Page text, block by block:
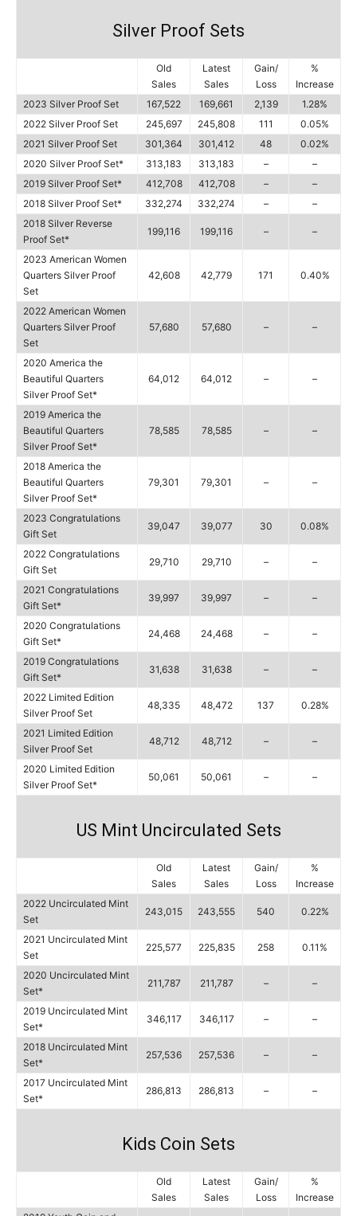
Silver Proof Sets
Old
Sales
Latest
Sales
Gain/
Loss
%
Increase
2023 Silver Proof Set
167,522 169,661 2,139
1.28%
2022 Silver Proof Set
245,697 245,808 111
0.05%
2021 Silver Proof Set
301,364 301,412 48
0.02%
2020 Silver Proof Set*
313,183 313,183 –
–
2019 Silver Proof Set*
412,708 412,708 –
–
2018 Silver Proof Set*
332,274 332,274 –
–
2018 Silver Reverse
Proof Set*
199,116 199,116 – –
2023 American Women
Quarters Silver Proof
Set
42,608 42,779 171 0.40%
2022 American Women
Quarters Silver Proof
Set
57,680 57,680 – –
2020 America the
Beautiful Quarters
Silver Proof Set*
64,012 64,012 – –
2019 America the
Beautiful Quarters
Silver Proof Set*
78,585 78,585 – –
2018 America the
Beautiful Quarters
Silver Proof Set*
79,301 79,301 – –
2023 Congratulations
Gift Set
39,047 39,077 30 0.08%
2022 Congratulations
Gift Set
29,710 29,710 – –
2021 Congratulations
Gift Set*
39,997 39,997 – –
2020 Congratulations
Gift Set*
24,468 24,468 – –
2019 Congratulations
Gift Set*
31,638 31,638 – –
2022 Limited Edition
Silver Proof Set
48,335 48,472 137 0.28%
2021 Limited Edition
Silver Proof Set
48,712 48,712 – –
2020 Limited Edition
Silver Proof Set*
50,061 50,061 – –
US Mint Uncirculated Sets
Old
Sales
Latest
Sales
Gain/
Loss
%
Increase
2022 Uncirculated Mint
Set
243,015 243,555 540 0.22%
2021 Uncirculated Mint
Set
225,577 225,835 258 0.11%
2020 Uncirculated Mint
Set*
211,787 211,787 – –
2019 Uncirculated Mint
Set*
346,117 346,117 – –
2018 Uncirculated Mint
Set*
257,536 257,536 – –
2017 Uncirculated Mint
Set*
286,813 286,813 – –
Kids Coin Sets
Old
Sales
Latest
Sales
Gain/
Loss
%
Increase